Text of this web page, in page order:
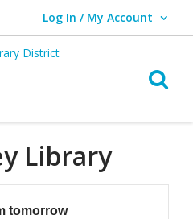
Log In / My Account
User Log In / My Account.
Library
tomorrow